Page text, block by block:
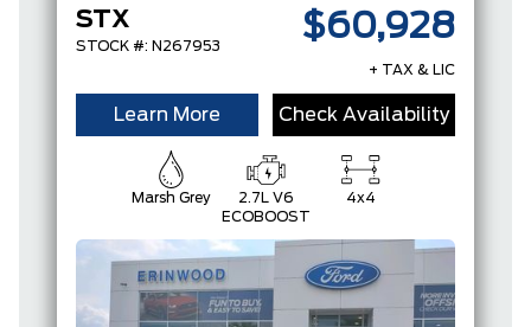
STX
STOCK #: N267953
$60,928
+ TAX & LIC
Learn More Check Availability
Marsh Grey
2.7L V6
ECOBOOST
4x4